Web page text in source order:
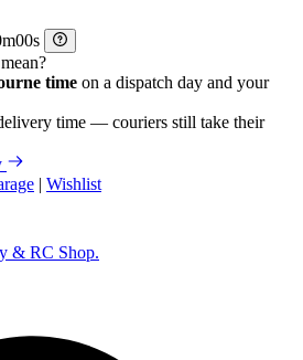
m
s
time on a dispatch day and your
time — couriers still take their
| Wishlist
& RC Shop.